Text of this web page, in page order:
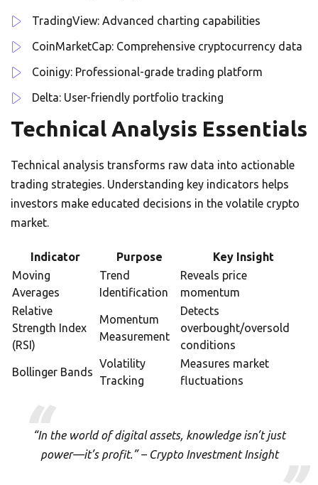
TradingView: Advanced charting capabilities
CoinMarketCap: Comprehensive cryptocurrency data
Coinigy: Professional-grade trading platform
Delta: User-friendly portfolio tracking
Technical Analysis Essentials
Technical analysis transforms raw data into actionable
trading strategies. Understanding key indicators helps
investors make educated decisions in the volatile crypto
market.
Indicator Purpose
Key Insight
Moving
Averages
Trend
Identification
Reveals price
momentum
Relative
Strength Index
(RSI)
Momentum
Measurement
Detects
overbought/oversold
conditions
Bollinger Bands
Volatility
Tracking
Measures market
fluctuations
“In the world of digital assets, knowledge isn’t just
power—it’s profit.” – Crypto Investment Insight